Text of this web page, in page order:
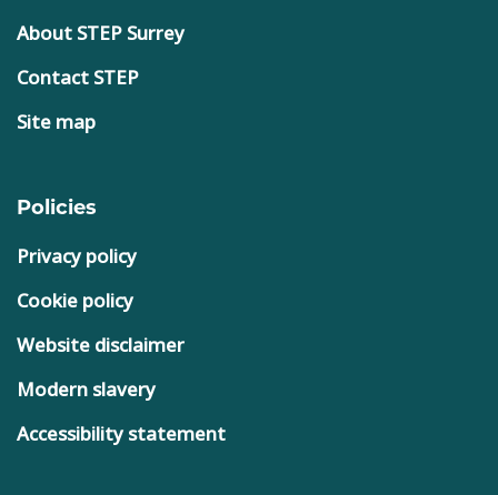
About STEP Surrey
Contact STEP
Site map
Policies
Privacy policy
Cookie policy
Website disclaimer
Modern slavery
Accessibility statement